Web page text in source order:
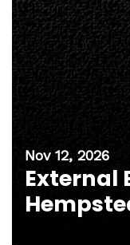
Nov 12, 2026
External